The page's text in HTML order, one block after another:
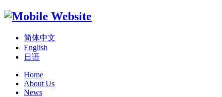
简体中文
English
日语
Home
About Us
News